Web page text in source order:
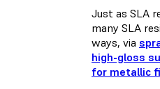
Just as SLA
many SLA
ways, via
high-gloss
for metallic